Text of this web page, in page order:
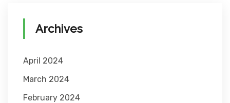
Archives
April 2024
March 2024
February 2024